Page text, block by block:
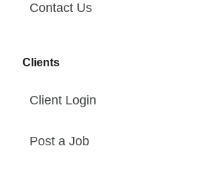
Contact Us
Clients
Client Login
Post a Job